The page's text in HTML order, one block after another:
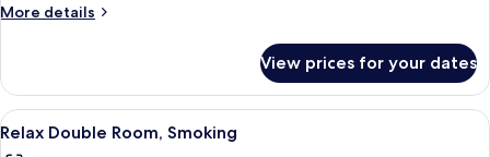
Smoking
More details
More
Double
Room,
Non
View prices for your dates
View
all
A hotel room with a bed, a desk with
7
Relax Double Room, Smoking